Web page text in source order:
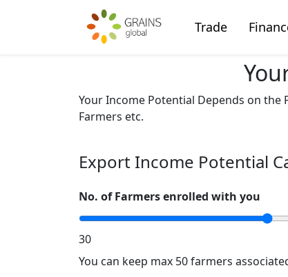
Trade
Your Income Potential Depends on
Farmers etc.
Export Income Potential
No. of Farmers enrolled with you
30
You can keep max 50 farmers